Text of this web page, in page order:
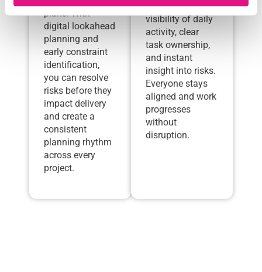
plans. With
digital lookahead
planning and
early constraint
identification,
you can resolve
risks before they
impact delivery
and create a
consistent
planning rhythm
across every
project.
teams live
visibility of daily
activity, clear
task ownership,
and instant
insight into risks.
Everyone stays
aligned and work
progresses
without
disruption.